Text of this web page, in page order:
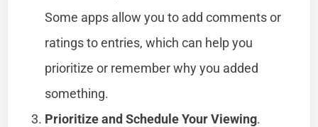
Some apps allow you to add comments or
ratings to entries, which can help you
prioritize or remember why you added
something.
Prioritize and Schedule Your Viewing.